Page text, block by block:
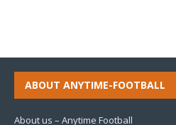
ABOUT ANYTIME-FOOTBALL
About us – Anytime Football